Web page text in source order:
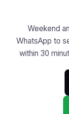
Weekend
WhatsApp to
within 30